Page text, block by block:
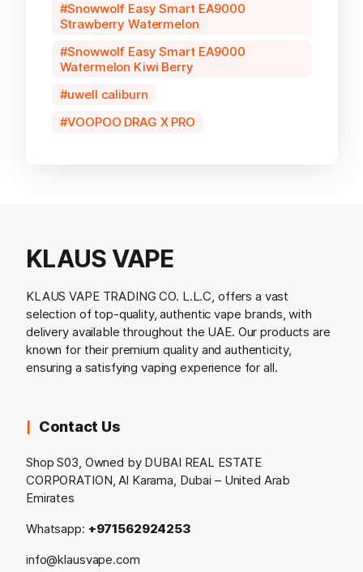
Snowwolf Easy Smart EA9000
Strawberry Watermelon
Snowwolf Easy Smart EA9000
Watermelon Kiwi Berry
uwell caliburn
VOOPOO DRAG X PRO
KLAUS VAPE
KLAUS VAPE TRADING CO. L.L.C, offers a vast
selection of top-quality, authentic vape brands, with
delivery available throughout the UAE. Our products are
known for their premium quality and authenticity,
ensuring a satisfying vaping experience for all.
Contact Us
Shop S03, Owned by DUBAI REAL ESTATE
CORPORATION, Al Karama, Dubai – United Arab
Emirates
Whatsapp: +971562924253
info@klausvape.com